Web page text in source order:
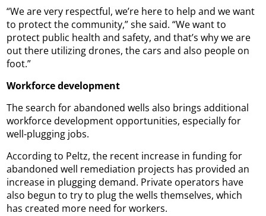
“We are very respectful, we’re here to help and we want
to protect the community,” she said. “We want to
protect public health and safety, and that’s why we are
out there utilizing drones, the cars and also people on
foot.”
Workforce development
The search for abandoned wells also brings additional
workforce development opportunities, especially for
well-plugging jobs.
According to Peltz, the recent increase in funding for
abandoned well remediation projects has provided an
increase in plugging demand. Private operators have
also begun to try to plug the wells themselves, which
has created more need for workers.